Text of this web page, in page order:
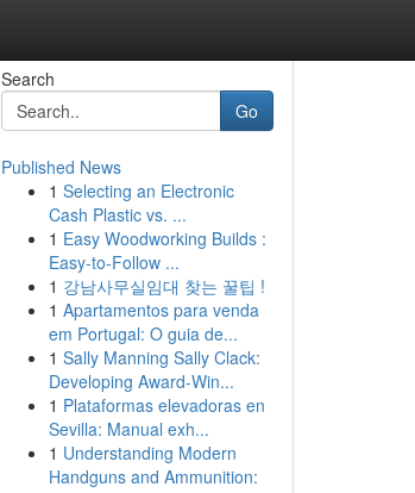
Search
Go
Published News
1 Selecting an Electronic
Cash Plastic vs. ...
1 Easy Woodworking Builds :
Easy-to-Follow ...
1 강남사무실임대 찾는 꿀팁 !
1 Apartamentos para venda
em Portugal: O guia de...
1 Sally Manning Sally Clack:
Developing Award-Win...
1 Plataformas elevadoras en
Sevilla: Manual exh...
1 Understanding Modern
Handguns and Ammunition: